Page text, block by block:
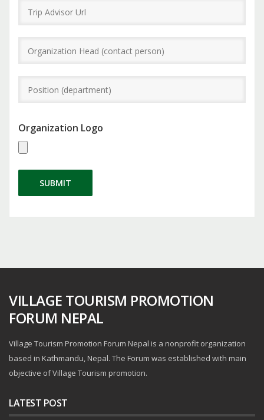
Organization Logo
SUBMIT
VILLAGE TOURISM PROMOTION
FORUM NEPAL
Village Tourism Promotion Forum Nepal is a nonprofit organization
based in Kathmandu, Nepal. The Forum was established with main
objective of Village Tourism promotion.
LATEST POST